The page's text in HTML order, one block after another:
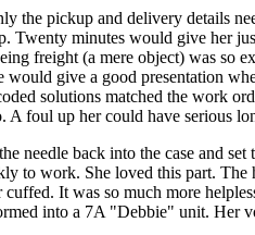
the pickup and delivery details
minutes would give her
freight (a mere object) was so
give a good presentation
solutions matched the work
foul up her could have serious
needle back into the case and
work. She loved this part. The
It was so much more
into a 7A "Debbie" unit.